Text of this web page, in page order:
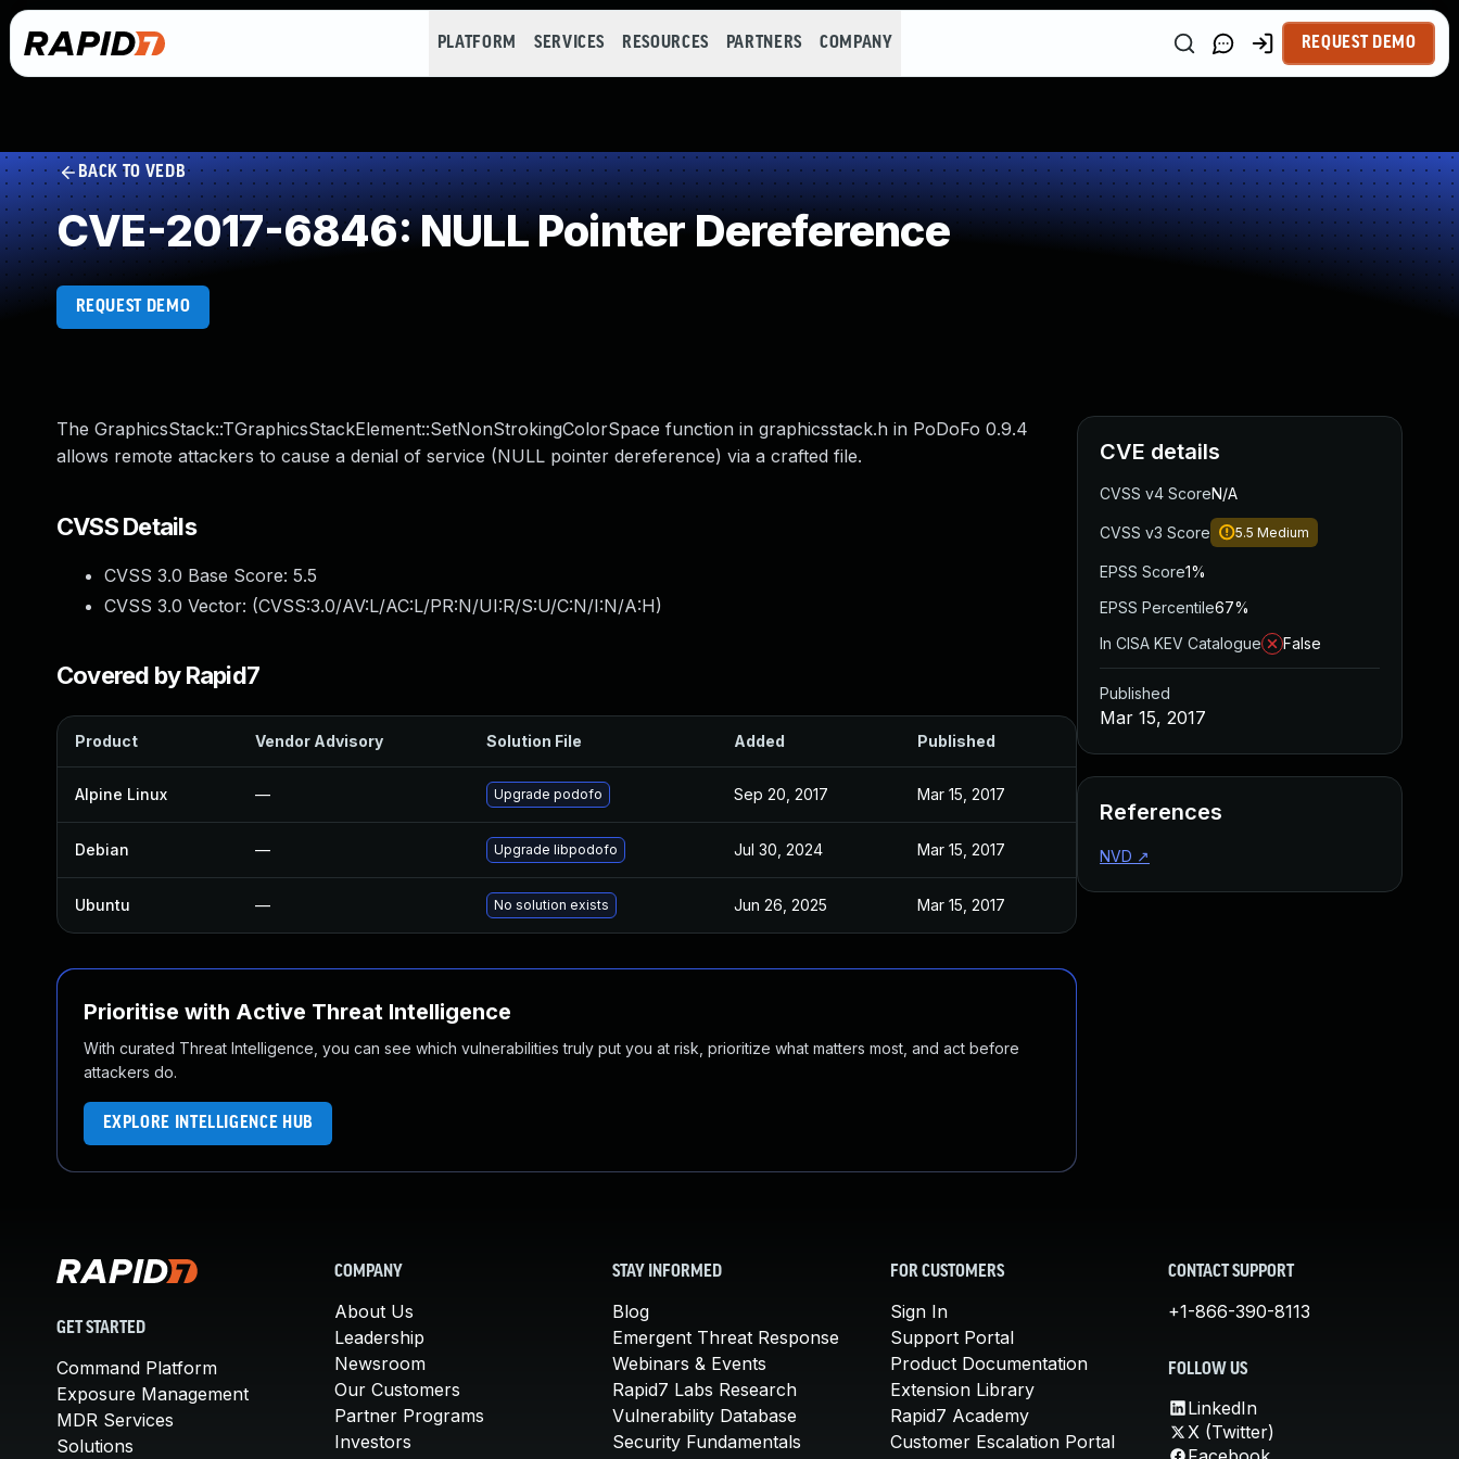
PLATFORM SERVICES RESOURCES PARTNERS COMPANY REQUEST DEMO
BACK TO VEDB
CVE-2017-6846: NULL Pointer Dereference
REQUEST DEMO
The GraphicsStack::TGraphicsStackElement::SetNonStrokingColorSpace function in graphicsstack.h in PoDoFo 0.9.4
allows remote attackers to cause a denial of service (NULL pointer dereference) via a crafted file.
CVSS Details
CVSS 3.0 Base Score: 5.5
CVSS 3.0 Vector: (CVSS:3.0/AV:L/AC:L/PR:N/UI:R/S:U/C:N/I:N/A:H)
Covered by Rapid7
Product Vendor Advisory Solution File Added Published
Alpine Linux — Upgrade podofo Sep 20, 2017 Mar 15, 2017
Debian — Upgrade libpodofo Jul 30, 2024 Mar 15, 2017
Ubuntu — No solution exists Jun 26, 2025 Mar 15, 2017
Prioritise with Active Threat Intelligence
With curated Threat Intelligence, you can see which vulnerabilities truly put you at risk, prioritize what matters most, and act before
attackers do.
EXPLORE INTELLIGENCE HUB
CVE details
CVSS v4 ScoreN/A
CVSS v3 Score 5.5 Medium
EPSS Score1%
EPSS Percentile67%
In CISA KEV Catalogue
False
Published
Mar 15, 2017
References
NVD ↗
GET STARTED
Command Platform
Exposure Management
MDR Services
Solutions
COMPANY
About Us
Leadership
Newsroom
Our Customers
Partner Programs
Investors
STAY INFORMED
Blog
Emergent Threat Response
Webinars & Events
Rapid7 Labs Research
Vulnerability Database
Security Fundamentals
FOR CUSTOMERS
Sign In
Support Portal
Product Documentation
Extension Library
Rapid7 Academy
Customer Escalation Portal
CONTACT SUPPORT
+1-866-390-8113
FOLLOW US
LinkedIn
X (Twitter)